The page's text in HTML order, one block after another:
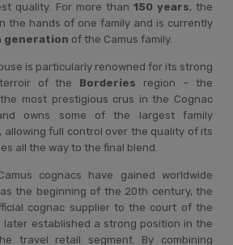
quality. For more than 150 years, the
the hands of one family and is currently
of the Camus family.
is particularly renowned for its strong
of the Borderies region – the
most prestigious crus in the Cognac
owns some of the largest family
allowing full control over the quality of its
all the way to the final blend.
cognacs have gained worldwide
the beginning of the 20th century, the
cognac supplier to the court of the
later established a strong position in the
travel retail segment. By combining